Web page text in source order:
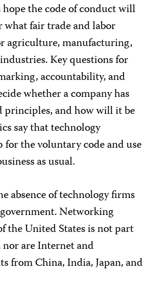
the code of conduct will
fair trade and labor
agriculture, manufacturing,
Key questions for
accountability, and
whether a company has
principles, and how will it be
say that technology
the voluntary code and use
as usual.
absence of technology firms
Networking
the United States is not part
are Internet and
from China, India, Japan, and